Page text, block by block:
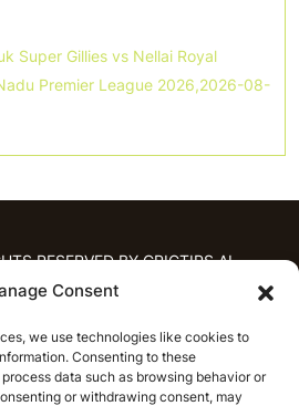
Consent
we use technologies like cookies to
Consenting to these
data such as browsing behavior or
or withdrawing consent, may
Super Gillies vs Nellai Royal
Premier League 2026,2026-08-
RESERVED BY CRICTIPS.AI
PREDICTIONS
Women’s Cricket
Latest Cricket Predictions